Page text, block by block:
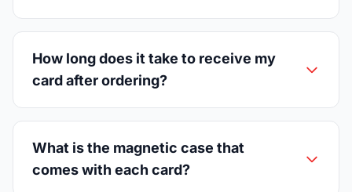
How long does it take to receive my
card after ordering?
What is the magnetic case that
comes with each card?